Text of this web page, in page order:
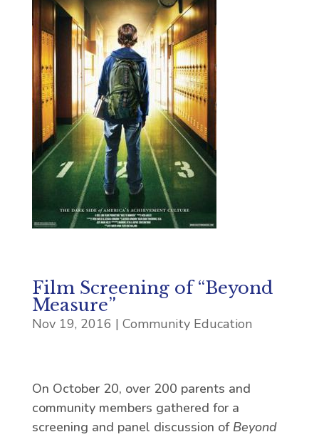
Film Screening of “Beyond
Measure”
Nov 19, 2016 | Community Education
On October 20, over 200 parents and
community members gathered for a
screening and panel discussion of Beyond